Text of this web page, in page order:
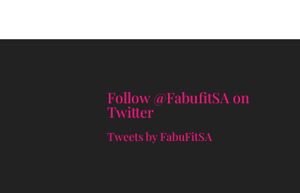
Follow @FabufitSA on
Twitter
Tweets by FabuFitSA